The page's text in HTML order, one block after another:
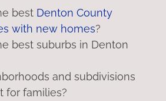
best Denton County
with new homes?
best suburbs in Denton
and subdivisions
for families?